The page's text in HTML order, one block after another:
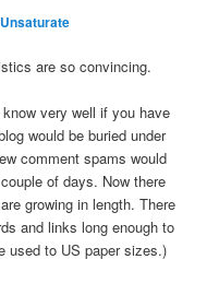
are so convincing.
very well if you have
would be buried under
comment spams would
of days. Now there
growing in length. There
and links long enough to
used to US paper sizes.)